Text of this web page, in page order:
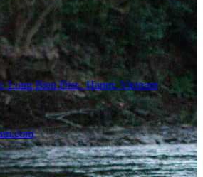
Long Bien Dist., Hanoi, Vietnam